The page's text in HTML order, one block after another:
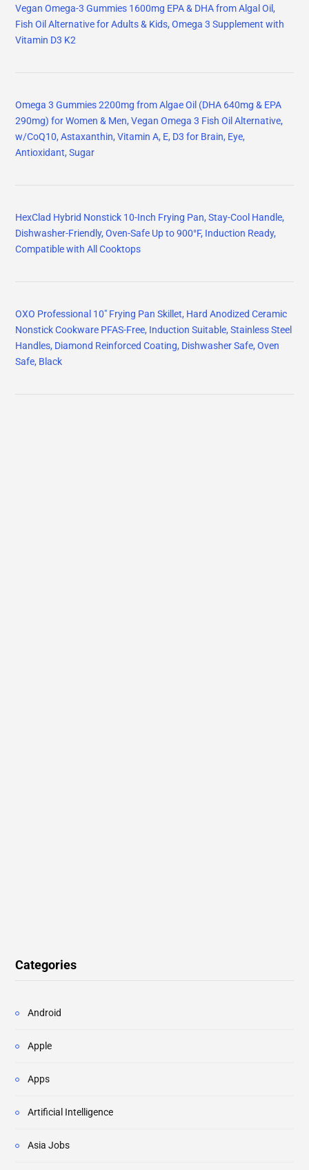
Vegan Omega-3 Gummies 1600mg EPA & DHA from Algal Oil,
Fish Oil Alternative for Adults & Kids, Omega 3 Supplement with
Vitamin D3 K2
Omega 3 Gummies 2200mg from Algae Oil (DHA 640mg & EPA
290mg) for Women & Men, Vegan Omega 3 Fish Oil Alternative,
w/CoQ10, Astaxanthin, Vitamin A, E, D3 for Brain, Eye,
Antioxidant, Sugar
HexClad Hybrid Nonstick 10-Inch Frying Pan, Stay-Cool Handle,
Dishwasher-Friendly, Oven-Safe Up to 900°F, Induction Ready,
Compatible with All Cooktops
OXO Professional 10" Frying Pan Skillet, Hard Anodized Ceramic
Nonstick Cookware PFAS-Free, Induction Suitable, Stainless Steel
Handles, Diamond Reinforced Coating, Dishwasher Safe, Oven
Safe, Black
Categories
Android
Apple
Apps
Artificial Intelligence
Asia Jobs